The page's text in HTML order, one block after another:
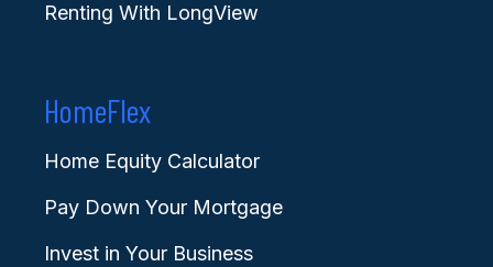
Renting With LongView
HomeFlex
Home Equity Calculator
Pay Down Your Mortgage
Invest in Your Business